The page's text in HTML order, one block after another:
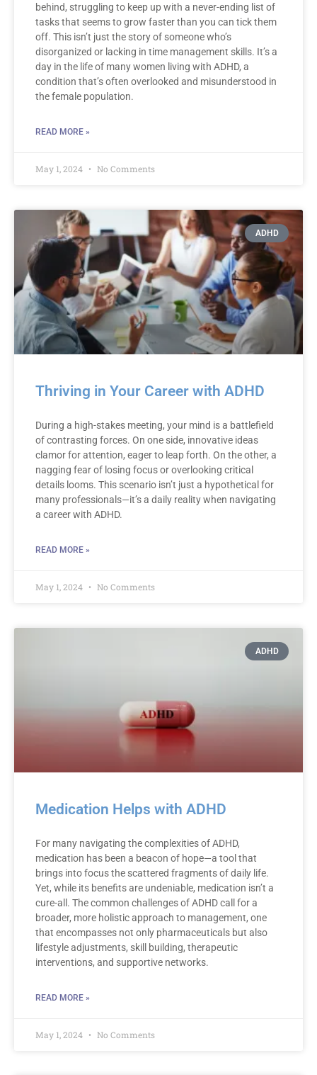
behind, struggling to keep up with a never-ending list of
tasks that seems to grow faster than you can tick them
off. This isn’t just the story of someone who’s
disorganized or lacking in time management skills. It’s a
day in the life of many women living with ADHD, a
condition that’s often overlooked and misunderstood in
the female population.
READ MORE »
May 1, 2024 No Comments
ADHD
Thriving in Your Career with ADHD
During a high-stakes meeting, your mind is a battlefield
of contrasting forces. On one side, innovative ideas
clamor for attention, eager to leap forth. On the other, a
nagging fear of losing focus or overlooking critical
details looms. This scenario isn’t just a hypothetical for
many professionals—it’s a daily reality when navigating
a career with ADHD.
READ MORE »
May 1, 2024 No Comments
ADHD
Medication Helps with ADHD
For many navigating the complexities of ADHD,
medication has been a beacon of hope—a tool that
brings into focus the scattered fragments of daily life.
Yet, while its benefits are undeniable, medication isn’t a
cure-all. The common challenges of ADHD call for a
broader, more holistic approach to management, one
that encompasses not only pharmaceuticals but also
lifestyle adjustments, skill building, therapeutic
interventions, and supportive networks.
READ MORE »
May 1, 2024 No Comments